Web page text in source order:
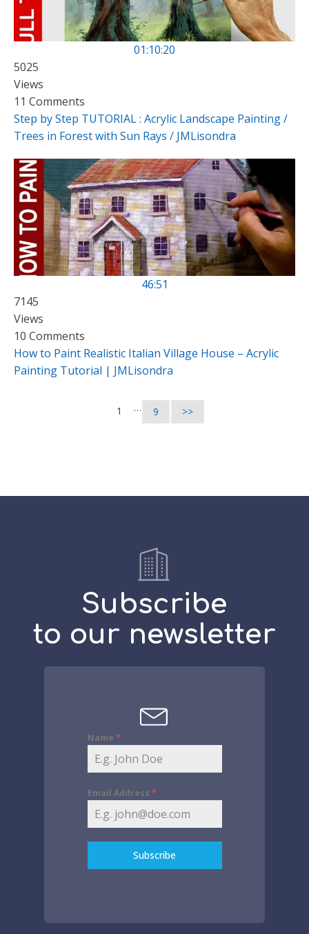
01:10:20
5025
Views
11 Comments
Step by Step TUTORIAL : Acrylic Landscape Painting /
Trees in Forest with Sun Rays / JMLisondra
46:51
7145
Views
10 Comments
How to Paint Realistic Italian Village House – Acrylic
Painting Tutorial | JMLisondra
1 … 9 >>
Subscribe
to our newsletter
Name *
Email Address *
Subscribe